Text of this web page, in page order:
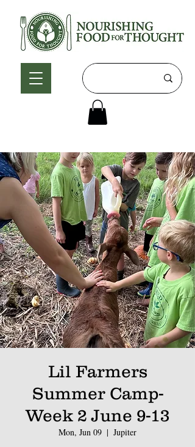
Lil Farmers
Summer Camp-
Week 2 June 9-13
Mon, Jun 09
  |
Jupiter